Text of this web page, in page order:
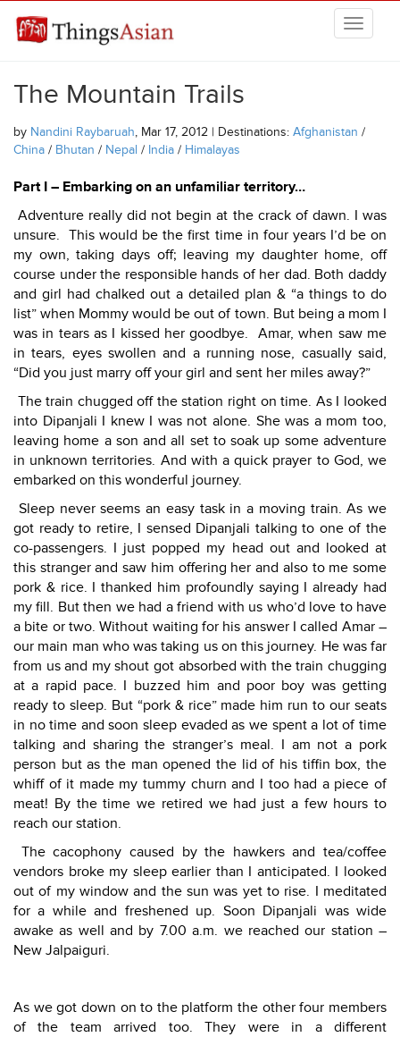
THINGSASIAN
The Mountain Trails
by Nandini Raybaruah, Mar 17, 2012 | Destinations: Afghanistan /
China / Bhutan / Nepal / India / Himalayas
Part I – Embarking on an unfamiliar territory…
Adventure really did not begin at the crack of dawn. I was
unsure. This would be the first time in four years I’d be on
my own, taking days off; leaving my daughter home, off
course under the responsible hands of her dad. Both daddy
and girl had chalked out a detailed plan & “a things to do
list” when Mommy would be out of town. But being a mom I
was in tears as I kissed her goodbye. Amar, when saw me
in tears, eyes swollen and a running nose, casually said,
“Did you just marry off your girl and sent her miles away?”
The train chugged off the station right on time. As I looked
into Dipanjali I knew I was not alone. She was a mom too,
leaving home a son and all set to soak up some adventure
in unknown territories. And with a quick prayer to God, we
embarked on this wonderful journey.
Sleep never seems an easy task in a moving train. As we
got ready to retire, I sensed Dipanjali talking to one of the
co-passengers. I just popped my head out and looked at
this stranger and saw him offering her and also to me some
pork & rice. I thanked him profoundly saying I already had
my fill. But then we had a friend with us who’d love to have
a bite or two. Without waiting for his answer I called Amar –
our main man who was taking us on this journey. He was far
from us and my shout got absorbed with the train chugging
at a rapid pace. I buzzed him and poor boy was getting
ready to sleep. But “pork & rice” made him run to our seats
in no time and soon sleep evaded as we spent a lot of time
talking and sharing the stranger’s meal. I am not a pork
person but as the man opened the lid of his tiffin box, the
whiff of it made my tummy churn and I too had a piece of
meat! By the time we retired we had just a few hours to
reach our station.
The cacophony caused by the hawkers and tea/coffee
vendors broke my sleep earlier than I anticipated. I looked
out of my window and the sun was yet to rise. I meditated
for a while and freshened up. Soon Dipanjali was wide
awake as well and by 7.00 a.m. we reached our station –
New Jalpaiguri.
As we got down on to the platform the other four members
of the team arrived too. They were in a different